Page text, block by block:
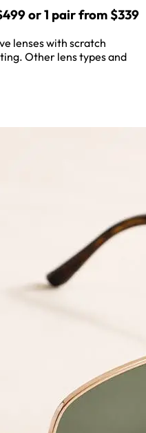
or 1 pair from $339
lenses with scratch
Other lens types and